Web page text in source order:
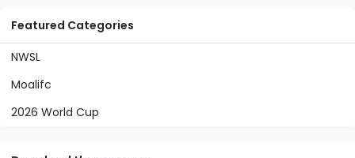
Featured Categories
NWSL
Moalifc
2026 World Cup